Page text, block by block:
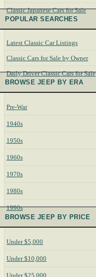
Classic Japanese Cars for Sale
POPULAR SEARCHES
Latest Classic Car Listings
Classic Cars for Sale by Owner
Daily Driver Classic Cars for Sale
BROWSE JEEP BY ERA
Pre-War
1940s
1950s
1960s
1970s
1980s
1990s
BROWSE JEEP BY PRICE
Under $5,000
Under $10,000
Under $25,000